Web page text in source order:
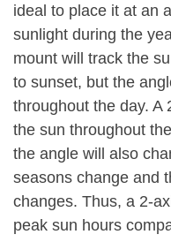
ideal to place it at an
sunlight during the
mount will track the
to sunset, but the
throughout the day. A
the sun throughout
the angle will also
seasons change and
changes. Thus, a 2-
peak sun hours